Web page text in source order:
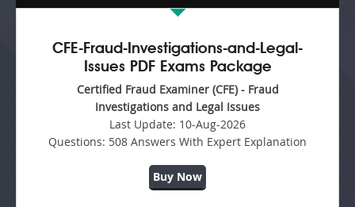
CFE-Fraud-Investigations-and-Legal-
Issues PDF Exams Package
Certified Fraud Examiner (CFE) - Fraud
Investigations and Legal Issues
Last Update: 10-Aug-2026
Questions: 508 Answers With Expert Explanation
Buy Now